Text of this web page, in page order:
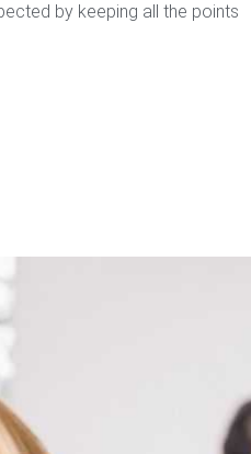
by keeping all the points